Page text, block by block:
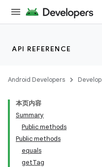
API REFERENCE
Android Developers Develop
本页内容
Summary
Public methods
Public methods
equals
getTag